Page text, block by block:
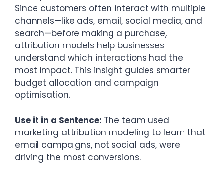
Since customers often interact with multiple
channels—like ads, email, social media, and
search—before making a purchase,
attribution models help businesses
understand which interactions had the
most impact. This insight guides smarter
budget allocation and campaign
optimisation.
Use it in a Sentence: The team used
marketing attribution modeling to learn that
email campaigns, not social ads, were
driving the most conversions.